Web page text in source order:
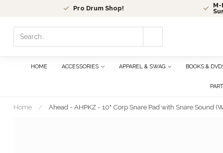
Pro Drum Shop!
M-
select
HOME ACCESSORIES APPAREL & SWAG BOOKS &
Home / Ahead - AHPKZ - 10" Corp Snare Pad with Snare Sound